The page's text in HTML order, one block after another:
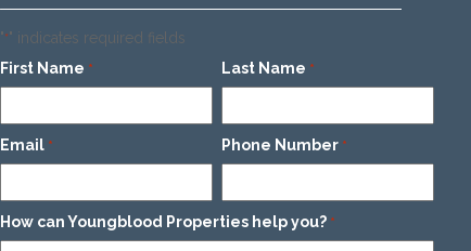
"*" indicates required fields
First Name * Last Name *
Email * Phone Number *
How can Youngblood Properties help you? *